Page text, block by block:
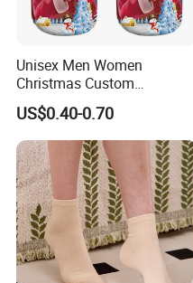
Unisex Men Women
Christmas Custom
Wholesale Polyester Socks
US$0.40-0.70